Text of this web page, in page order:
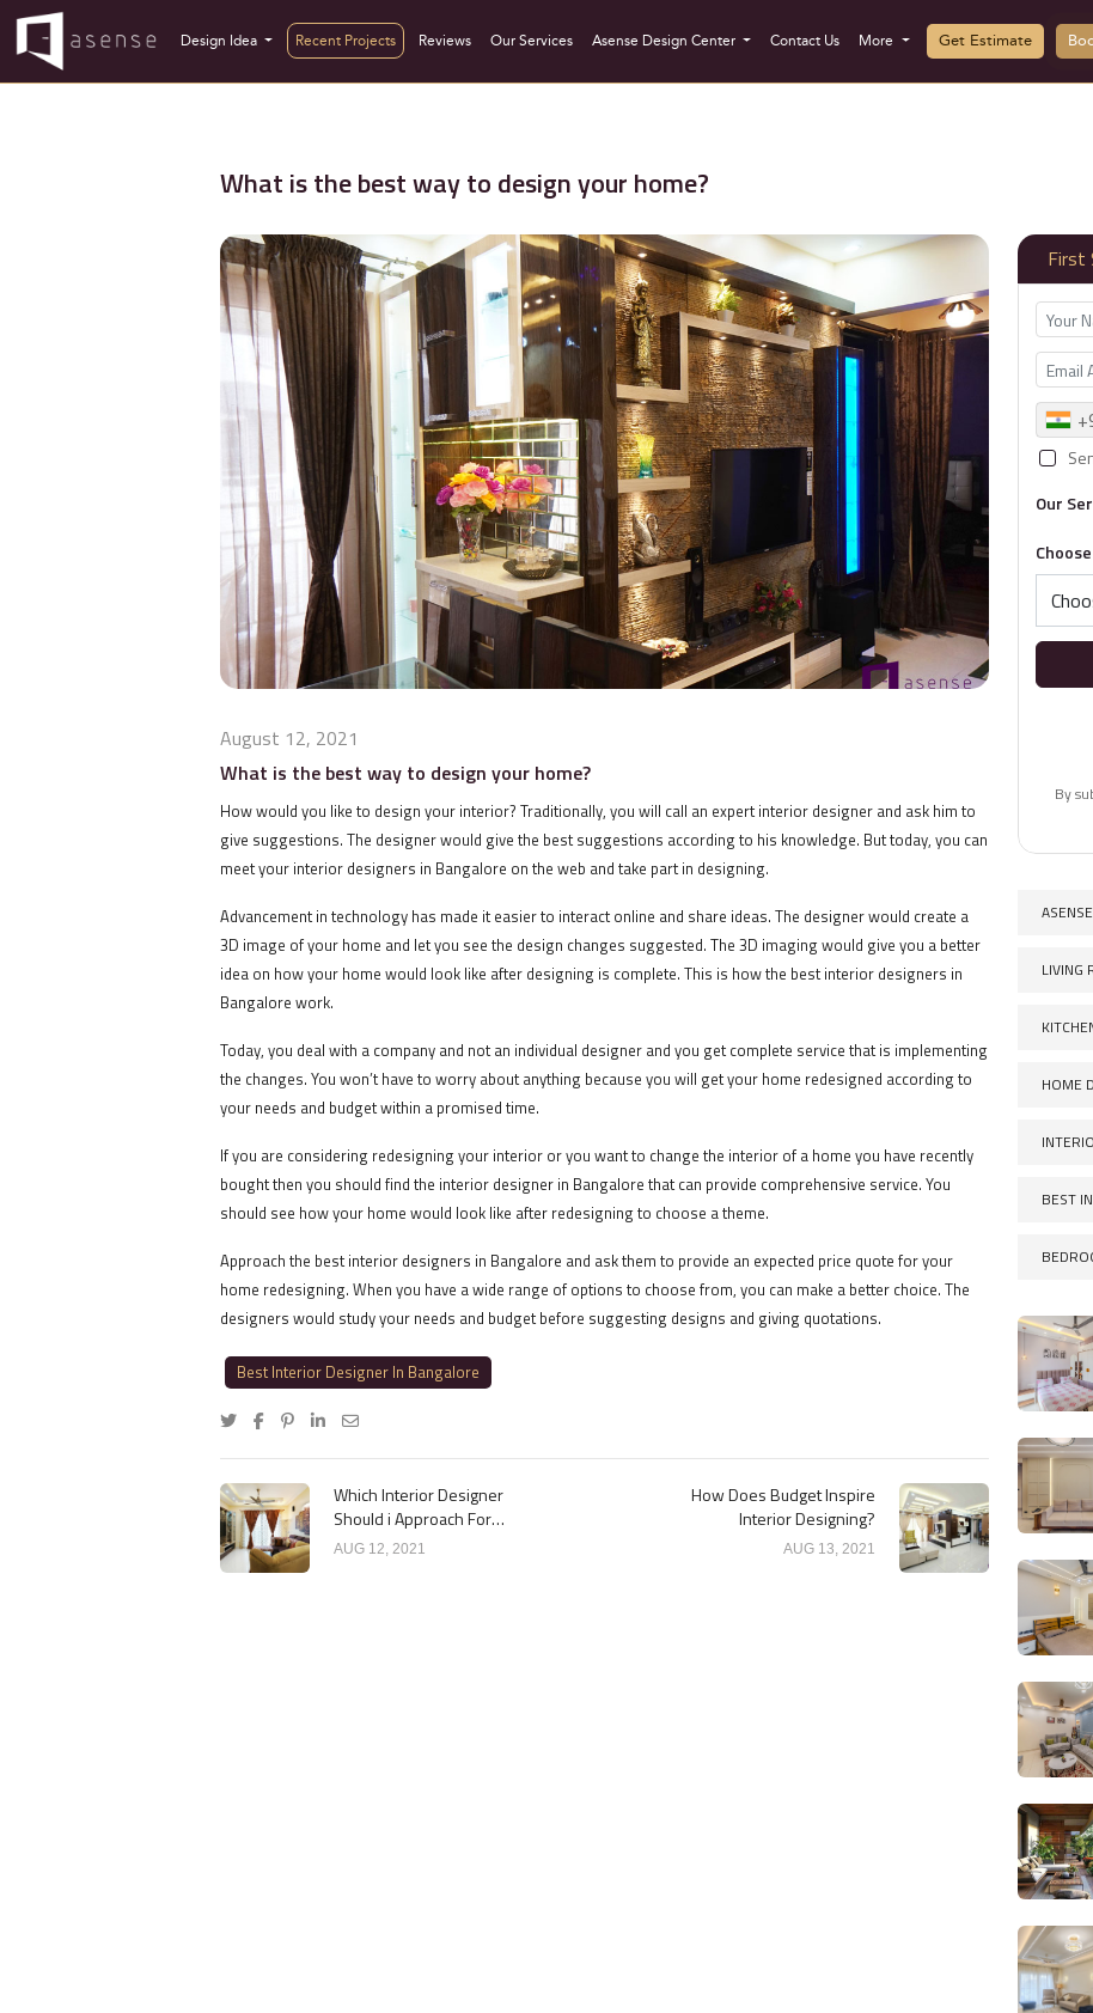
Design Idea Recent Projects Reviews Our Services Asense Design Center Contact Us More Get Estimate
What is the best way to design your home?
August 12, 2021
What is the best way to design your home?
How would you like to design your interior? Traditionally, you will call an expert interior designer and ask him to
give suggestions. The designer would give the best suggestions according to his knowledge. But today, you can
meet your interior designers in Bangalore on the web and take part in designing.
Advancement in technology has made it easier to interact online and share ideas. The designer would create a
3D image of your home and let you see the design changes suggested. The 3D imaging would give you a better
idea on how your home would look like after designing is complete. This is how the best interior designers in
Bangalore work.
Today, you deal with a company and not an individual designer and you get complete service that is implementing
the changes. You won’t have to worry about anything because you will get your home redesigned according to
your needs and budget within a promised time.
If you are considering redesigning your interior or you want to change the interior of a home you have recently
bought then you should find the interior designer in Bangalore that can provide comprehensive service. You
should see how your home would look like after redesigning to choose a theme.
Approach the best interior designers in Bangalore and ask them to provide an expected price quote for your
home redesigning. When you have a wide range of options to choose from, you can make a better choice. The
designers would study your needs and budget before suggesting designs and giving quotations.
Best Interior Designer In Bangalore
Which Interior Designer
Should i Approach For
Design Work?
AUG 12, 2021
How Does Budget Inspire
Interior Designing?
AUG 13, 2021
First
Our
By
LIVING
HOME
BEST